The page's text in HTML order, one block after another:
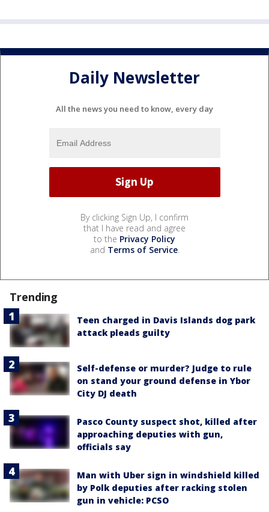
Daily Newsletter
All the news you need to know, every day
By clicking Sign Up, I confirm
that I have read and agree
to the Privacy Policy
and Terms of Service.
Trending
Teen charged in Davis Islands dog park
attack pleads guilty
Self-defense or murder? Judge to rule
on stand your ground defense in Ybor
City DJ death
Pasco County suspect shot, killed after
approaching deputies with gun,
officials say
Man with Uber sign in windshield killed
by Polk deputies after racking stolen
gun in vehicle: PCSO